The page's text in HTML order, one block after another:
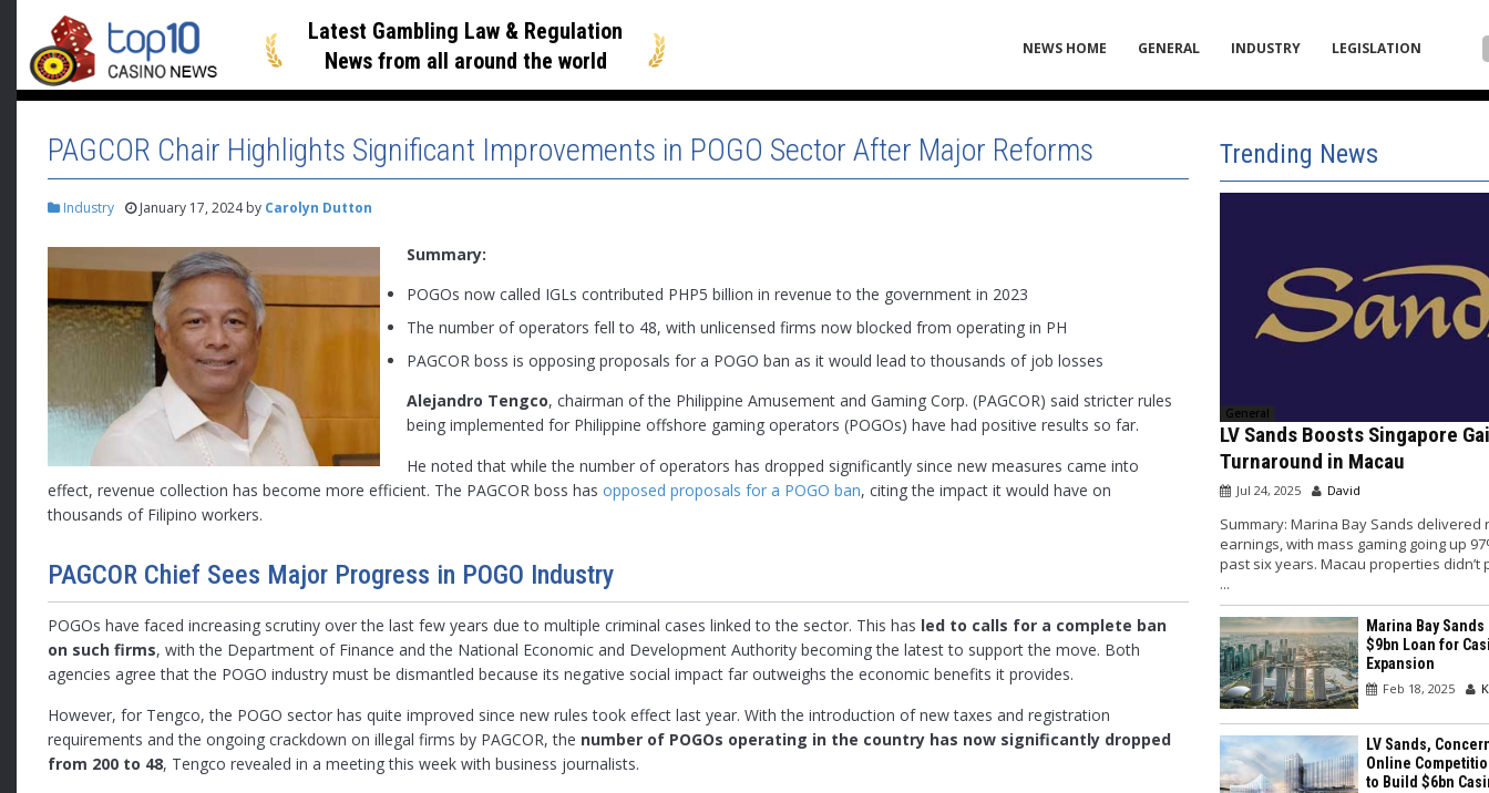
Latest Gambling Law & Regulation
Newsfrom all around the world NEWS HOME GENERAL INDUSTRY LEGISLATION
PAGCOR Chair Highlights Significant Improvements in POGO Sector After Major Reforms
Industry January 17, 2024by Carolyn Dutton
Summary:
POGOs now called IGLs contributed PHP5 billion in revenue to the government in 2023
The number of operators fell to 48, with unlicensed firms now blocked from operating in PH
PAGCOR boss is opposing proposals for a POGO ban as it would lead to thousands of job losses
Alejandro Tengco, chairman of the Philippine Amusement and Gaming Corp. (PAGCOR) said stricter rules
being implemented for Philippine offshore gaming operators (POGOs) have had positive results so far.
He noted that while the number of operators has dropped significantly since new measures came into
effect, revenue collection has become more efficient. The PAGCOR boss hasopposed proposals for a POGO ban, citing the impact it would have on
thousands of Filipino workers.
PAGCOR Chief Sees Major Progress in POGO Industry
POGOs have faced increasing scrutiny over the last few years due to multiple criminal cases linked to the sector. This has led to calls for a complete ban
on such firms, with the Department of Finance and the National Economic and Development Authority becoming the latest to support the move. Both
agencies agree that the POGO industry must be dismantled because its negative social impact far outweighs the economic benefits it provides.
However, for Tengco, the POGO sector has quite improved since new rules took effect last year. With the introduction of new taxes and registration
requirements and the ongoing crackdown on illegal firms by PAGCOR, the number of POGOs operating in the country has now significantly dropped
from 200 to 48, Tengco revealed in a meeting this week with business journalists.
Trending News
General
LV Sands Boosts Singapore
Turnaround in Macau
Jul 24, 2025 David
Summary: Marina Bay Sands delivered
earnings, with mass gaming going up
past six years. Macau properties didn’t
...
Marina Bay
$9bn Loan for
Expansion
Feb 18, 2025
LV Sands,
Online
to Build $6bn